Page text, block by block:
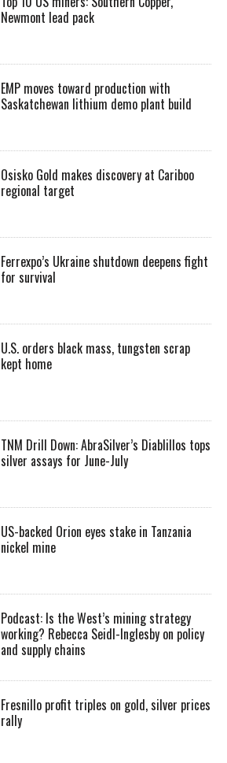
Newmont lead pack
EMP moves toward production with
Saskatchewan lithium demo plant build
Osisko Gold makes discovery at Cariboo
regional target
Ferrexpo’s Ukraine shutdown deepens fight
for survival
U.S. orders black mass, tungsten scrap
kept home
TNM Drill Down: AbraSilver’s Diablillos tops
silver assays for June-July
US-backed Orion eyes stake in Tanzania
nickel mine
Podcast: Is the West’s mining strategy
working? Rebecca Seidl-Inglesby on policy
and supply chains
Fresnillo profit triples on gold, silver prices
rally